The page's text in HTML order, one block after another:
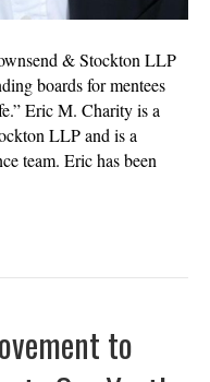
& Stockton LLP
boards for mentees
Eric M. Charity is a
LLP and is a
team. Eric has been
to